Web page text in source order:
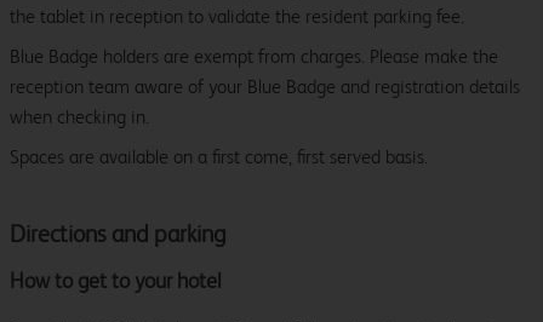
Directions and parking
How to get to your hotel
the tablet in reception to validate the resident parking fee.
Blue Badge holders are exempt from charges. Please make the
reception team aware of your Blue Badge and registration details
when checking in.
Spaces are available on a first come, first served basis.